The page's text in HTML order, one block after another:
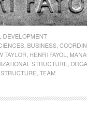
DEVELOPMENT
BUSINESS
TAYLOR HENRI FAYOL
STRUCTURE
STRUCTURE TEAM